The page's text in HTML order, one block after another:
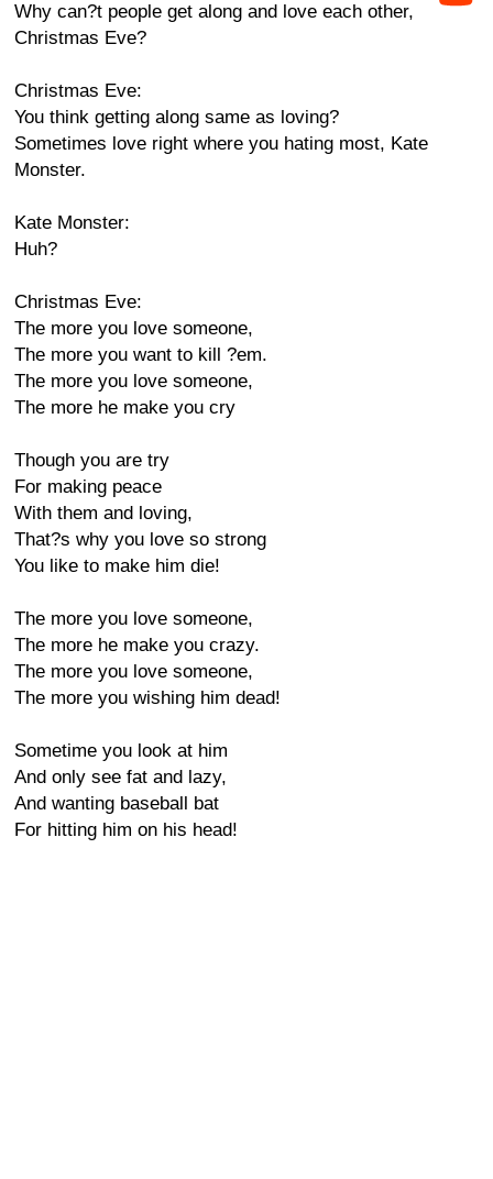
Why can?t people get along and love each other,
Christmas Eve?
Christmas Eve:
You think getting along same as loving?
Sometimes love right where you hating most, Kate
Monster.
Kate Monster:
Huh?
Christmas Eve:
The more you love someone,
The more you want to kill ?em.
The more you love someone,
The more he make you cry
Though you are try
For making peace
With them and loving,
That?s why you love so strong
You like to make him die!
The more you love someone,
The more he make you crazy.
The more you love someone,
The more you wishing him dead!
Sometime you look at him
And only see fat and lazy,
And wanting baseball bat
For hitting him on his head!